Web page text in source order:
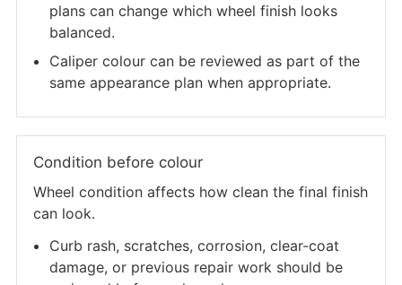
plans can change which wheel finish looks
balanced.
Caliper colour can be reviewed as part of the
same appearance plan when appropriate.
Condition before colour
Wheel condition affects how clean the final finish
can look.
Curb rash, scratches, corrosion, clear-coat
damage, or previous repair work should be